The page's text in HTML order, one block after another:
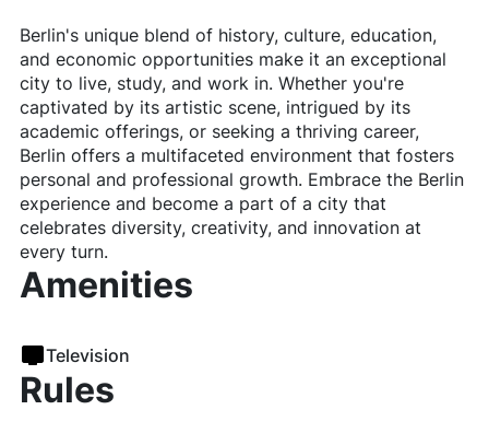
Berlin's unique blend of history, culture, education,
and economic opportunities make it an exceptional
city to live, study, and work in. Whether you're
captivated by its artistic scene, intrigued by its
academic offerings, or seeking a thriving career,
Berlin offers a multifaceted environment that fosters
personal and professional growth. Embrace the Berlin
experience and become a part of a city that
celebrates diversity, creativity, and innovation at
every turn.
Amenities
Television
Rules